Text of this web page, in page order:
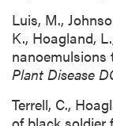
Luis, M.,
K., Hoagland,
Plant Disease
Terrell, C.,